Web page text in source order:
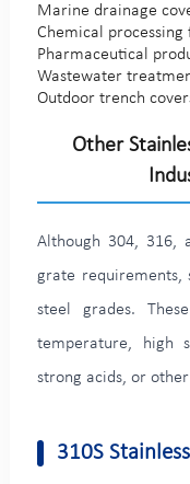
Marine drainage
Chemical processing
Pharmaceutical
Wastewater
Outdoor trench
Other
Although 304, 316,
grate requirements,
steel grades.
temperature, high
strong acids, or
310S